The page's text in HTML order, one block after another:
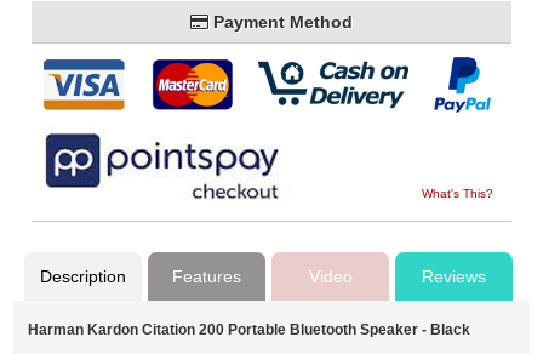
Payment Method
What's This?
Description Features Video Reviews
Harman Kardon Citation 200 Portable Bluetooth Speaker - Black